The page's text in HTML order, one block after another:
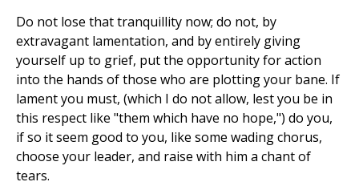
Do not lose that tranquillity now; do not, by
extravagant lamentation, and by entirely giving
yourself up to grief, put the opportunity for action
into the hands of those who are plotting your bane. If
lament you must, (which I do not allow, lest you be in
this respect like "them which have no hope,") do you,
if so it seem good to you, like some wading chorus,
choose your leader, and raise with him a chant of
tears.